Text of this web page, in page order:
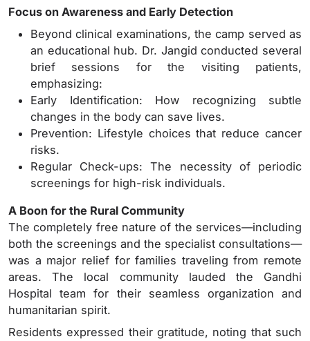
Focus on Awareness and Early Detection
Beyond clinical examinations, the camp served as
an educational hub. Dr. Jangid conducted several
brief sessions for the visiting patients,
emphasizing:
Early Identification: How recognizing subtle
changes in the body can save lives.
Prevention: Lifestyle choices that reduce cancer
risks.
Regular Check-ups: The necessity of periodic
screenings for high-risk individuals.
A Boon for the Rural Community
The completely free nature of the services—including
both the screenings and the specialist consultations—
was a major relief for families traveling from remote
areas. The local community lauded the Gandhi
Hospital team for their seamless organization and
humanitarian spirit.
Residents expressed their gratitude, noting that such